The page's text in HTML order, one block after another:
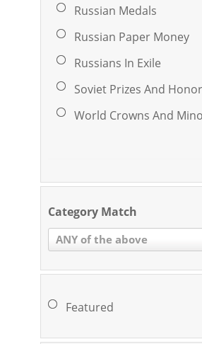
Russian Medals
Russian Paper Money
Russians In Exile
Soviet Prizes And
World Crowns And
Category Match
ANY of the above
Featured